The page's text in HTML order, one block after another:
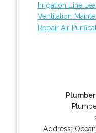
Irrigation Line
Ventilation
Repair Air
Address: